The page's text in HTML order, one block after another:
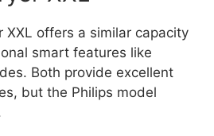
XXL offers a similar capacity
smart features like
Both provide excellent
but the Philips model